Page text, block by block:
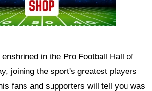
in the Pro Football Hall of
joining the sport's greatest players
fans and supporters will tell you was